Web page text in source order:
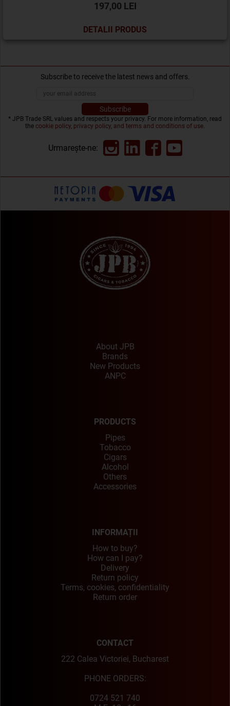
197,00 LEI
DETALII PRODUS
Subscribe to receive the latest news and offers.
* JPB Trade SRL values and respects your privacy. For more information, read
the cookie policy, privacy policy, and terms and conditions of use.
Urmarește-ne:
About JPB
Brands
New Products
ANPC
PRODUCTS
Pipes
Tobacco
Cigars
Alcohol
Others
Accessories
INFORMAȚII
How to buy?
How can I pay?
Delivery
Return policy
Terms, cookies, confidentiality
Return order
CONTACT
222 Calea Victoriei, Bucharest
PHONE ORDERS:
0724 521 740